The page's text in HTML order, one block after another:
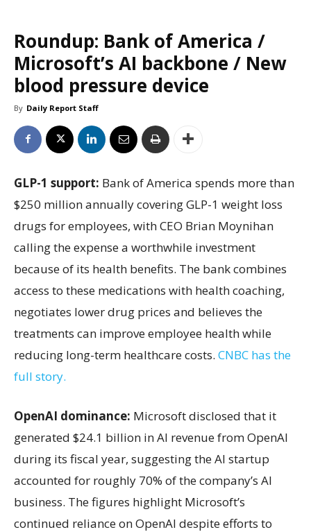
Roundup: Bank of America /
Microsoft’s AI backbone / New
blood pressure device
By Daily Report Staff
GLP-1 support: Bank of America spends more than
$250 million annually covering GLP-1 weight loss
drugs for employees, with CEO Brian Moynihan
calling the expense a worthwhile investment
because of its health benefits. The bank combines
access to these medications with health coaching,
negotiates lower drug prices and believes the
treatments can improve employee health while
reducing long-term healthcare costs. CNBC has the
full story.
OpenAI dominance: Microsoft disclosed that it
generated $24.1 billion in AI revenue from OpenAI
during its fiscal year, suggesting the AI startup
accounted for roughly 70% of the company’s AI
business. The figures highlight Microsoft’s
continued reliance on OpenAI despite efforts to